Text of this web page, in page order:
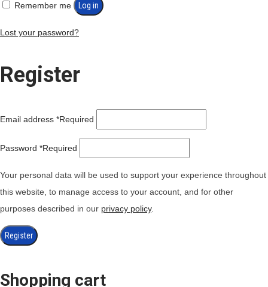
Remember me Log in
Lost your password?
Register
Email address *Required
Password *Required
Your personal data will be used to support your experience throughout
this website, to manage access to your account, and for other
purposes described in our privacy policy.
Register
Shopping cart